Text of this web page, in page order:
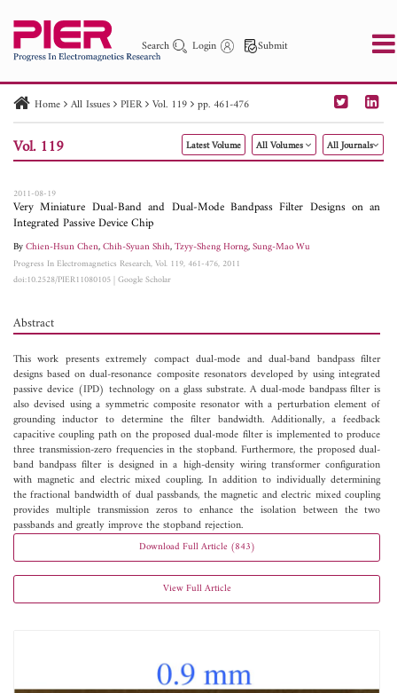
Search Login Submit
PIER PIER C PIER M
PIER Letters
Paper ID
Paper Title Abstract
Author
Home All Issues PIER Vol. 119 pp. 461-476
Vol. 119 Latest Volume All Volumes All Journals
2011-08-19
Very Miniature Dual-Band and Dual-Mode Bandpass Filter Designs on an
Integrated Passive Device Chip
ByChien-Hsun Chen,Chih-Syuan Shih,Tzyy-Sheng Horng,Sung-Mao Wu
Progress In Electromagnetics Research, Vol. 119, 461-476, 2011
doi:10.2528/PIER11080105|Google Scholar
Abstract
This work presents extremely compact dual-mode and dual-band bandpass filter
designs based on dual-resonance composite resonators developed by using integrated
passive device (IPD) technology on a glass substrate. A dual-mode bandpass filter is
also devised using a symmetric composite resonator with a perturbation element of
grounding inductor to determine the filter bandwidth. Additionally, a feedback
capacitive coupling path on the proposed dual-mode filter is implemented to produce
three transmission-zero frequencies in the stopband. Furthermore, the proposed dual-
band bandpass filter is designed in a high-density wiring transformer configuration
with magnetic and electric mixed coupling. In addition to individually determining
the fractional bandwidth of dual passbands, the magnetic and electric mixed coupling
provides multiple transmission zeros to enhance the isolation between the two
passbands and greatly improve the stopband rejection.
Download Full Article (843)
View Full Article